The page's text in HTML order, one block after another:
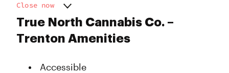
True North Cannabis Co. –
Trenton Amenities
Accessible
Close now
Monday
Wednesday
Friday
10:00 am - 9:00 pm
10:00 am - 9:00 pm
10:00 am - 9:30 pm